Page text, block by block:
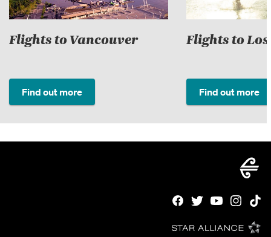
Flights to Vancouver
Find out more
Flights to
Find out more